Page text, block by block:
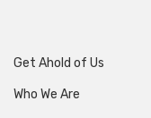
Get Ahold of Us
Who We Are